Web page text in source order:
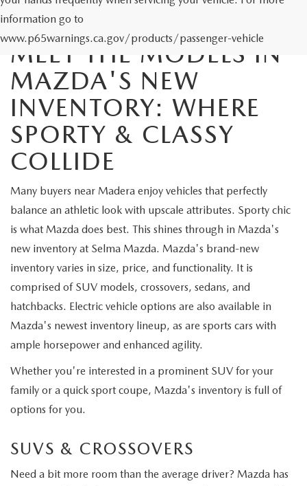
information go to
www.p65warnings.ca.gov/products/passenger-vehicle
MEET THE MODELS IN
MAZDA'S NEW
INVENTORY: WHERE
SPORTY & CLASSY
COLLIDE
Many buyers near Madera enjoy vehicles that perfectly
balance an athletic look with upscale attributes. Sporty chic
is what Mazda does best. This shines through in Mazda's
new inventory at Selma Mazda. Mazda's brand-new
inventory varies in size, price, and functionality. It is
comprised of SUV models, crossovers, sedans, and
hatchbacks. Electric vehicle options are also available in
Mazda's newest inventory lineup, as are sports cars with
ample horsepower and enhanced agility.
Whether you're interested in a prominent SUV for your
family or a quick sport coupe, Mazda's inventory is full of
options for you.
SUVS & CROSSOVERS
Need a bit more room than the average driver? Mazda has